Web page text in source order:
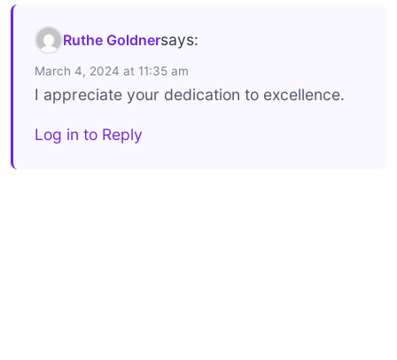
Ruthe Goldnersays:
March 4, 2024 at 11:35 am
I appreciate your dedication to excellence.
Log in to Reply